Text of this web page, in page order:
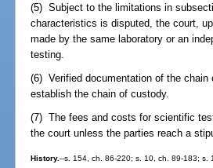
(5) Subject to the limitations in
characteristics is disputed, the court,
made by the same laboratory or an
testing.
(6) Verified documentation of the
establish the chain of custody.
(7) The fees and costs for scientific
the court unless the parties reach a
History.--s. 154, ch. 86-220; s. 10, ch. 89-183;